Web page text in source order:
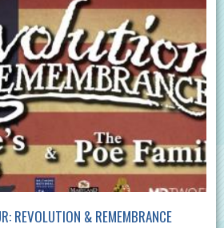
REVOLUTION & REMEMBRANCE